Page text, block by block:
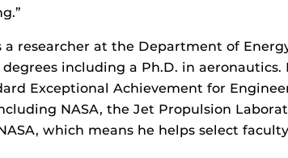
a researcher at the Department of
including a Ph.D. in aeronautics.
Exceptional Achievement for
NASA, the Jet Propulsion
which means he helps select